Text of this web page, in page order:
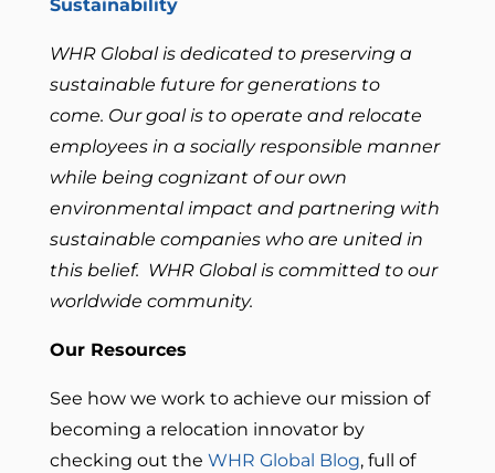
Sustainability
WHR Global is dedicated to preserving a
sustainable future for generations to
come. Our goal is to operate and relocate
employees in a socially responsible manner
while being cognizant of our own
environmental impact and partnering with
sustainable companies who are united in
this belief. WHR Global is committed to our
worldwide community.
Our Resources
See how we work to achieve our mission of
becoming a relocation innovator by
checking out the WHR Global Blog, full of